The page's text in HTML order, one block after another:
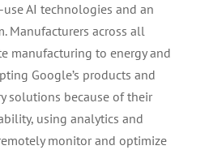
AI technologies and an
Manufacturers across all
manufacturing to energy and
Google’s products and
solutions because of their
using analytics and
monitor and optimize